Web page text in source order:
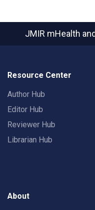
JMIR mHealth
Resource Center
Author Hub
Editor Hub
Reviewer Hub
Librarian Hub
About